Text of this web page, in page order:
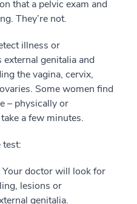
that a pelvic exam and
They’re not.
illness or
external genitalia and
the vagina, cervix,
Some women find
– physically or
a few minutes.
test:
Your doctor will look for
lesions or
genitalia.